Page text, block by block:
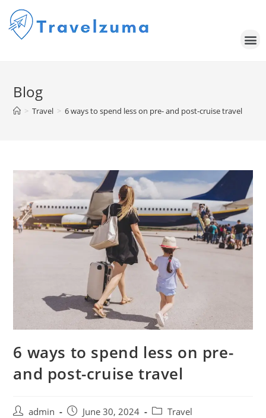
Blog
> Travel > 6 ways to spend less on pre- and post-cruise travel
6 ways to spend less on pre-
and post-cruise travel
admin June 30, 2024 Travel